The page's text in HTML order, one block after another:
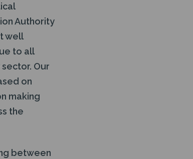
Authority
well
to all
Our
on
making
the
between